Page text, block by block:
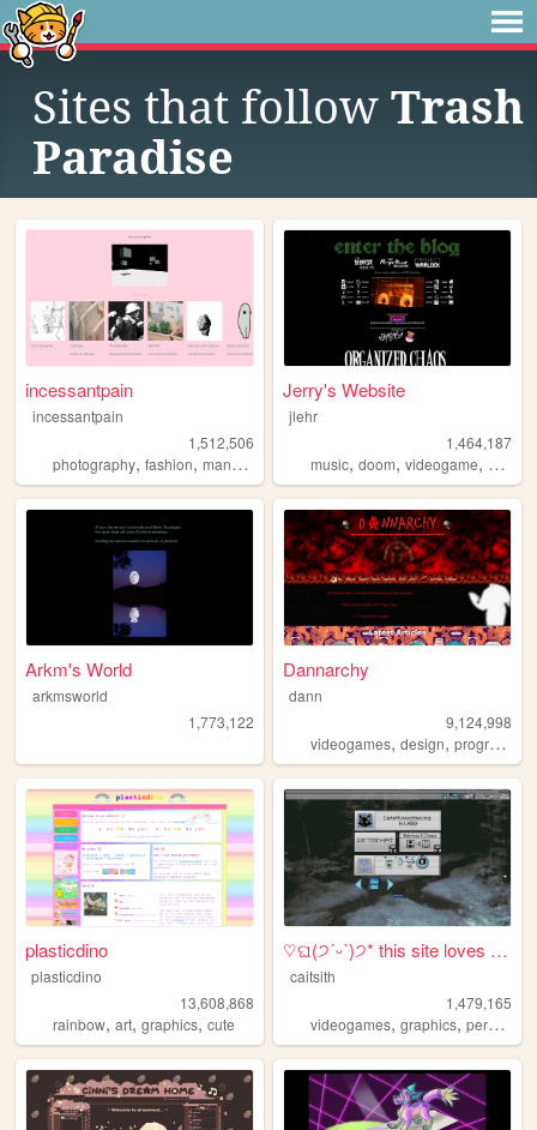
Sites that follow Trash
Paradise
incessantpain
incessantpain
1,512,506
photography, fashion, manga personal,diy
Jerry's Website
jlehr
1,464,187
music,doom,videogame, mario
Arkm's World
arkmsworld
1,773,122
Dannarchy
dann
9,124,998
videogames,design,programming
plasticdino
plasticdino
13,608,868
rainbow, art, graphics, cute
♡ଘ(੭ˊᵕˋ)੭* this site loves y...
caitsith
1,479,165
videogames,graphics,personal